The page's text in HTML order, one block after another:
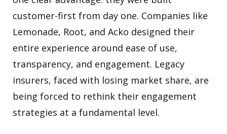
customer-first from day one. Companies like
Lemonade, Root, and Acko designed their
entire experience around ease of use,
transparency, and engagement. Legacy
insurers, faced with losing market share, are
being forced to rethink their engagement
strategies at a fundamental level.